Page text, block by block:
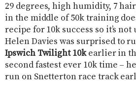
29 degrees, high humidity, 7
in the middle of 50k training
recipe for 10k success so it’s
Helen Davies was surprised to
Ipswich Twilight 10kearlier in
second fastest ever 10k time –
run on Snetterton race track